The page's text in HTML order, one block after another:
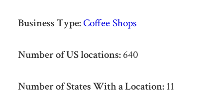
Business Type:Coffee Shops
Number of US locations:640
Number of States With a Location:11